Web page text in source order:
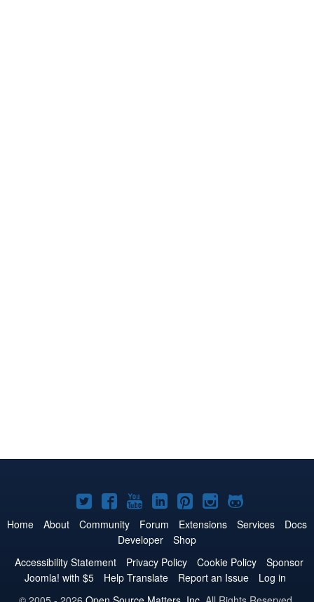
Joomla!
on
Twitter
Joomla!
on
Facebook
Joomla!
on
YouTube
Joomla!
on
LinkedIn
Joomla!
on
Pinterest
Joomla!
on
Joomla!
on
Home About Community Forum Extensions Services
Docs
Developer
Shop
Accessibility Statement
Privacy Policy Cookie Policy
Sponsor
Joomla! with $5
Help Translate Report an Issue
Log in